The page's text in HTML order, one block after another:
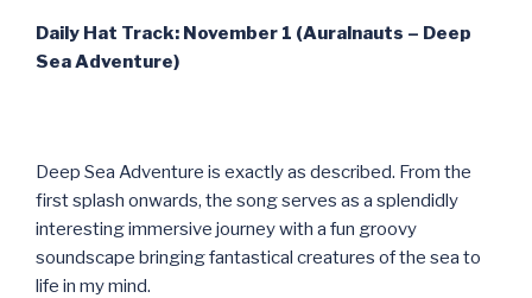
Daily Hat Track: November 1 (Auralnauts – Deep
Sea Adventure)
Deep Sea Adventure is exactly as described. From the
first splash onwards, the song serves as a splendidly
interesting immersive journey with a fun groovy
soundscape bringing fantastical creatures of the sea to
life in my mind.